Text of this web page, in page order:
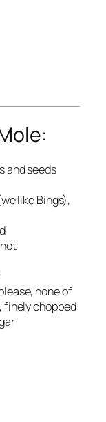
and seeds
like Bings),
none of
finely chopped